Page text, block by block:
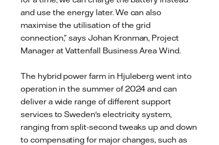
and use the energy later. We can also
maximise the utilisation of the grid
connection,” says Johan Kronman, Project
Manager at Vattenfall Business Area Wind.
The hybrid power farm in Hjuleberg went into
operation in the summer of 2024 and can
deliver a wide range of different support
services to Sweden's electricity system,
ranging from split-second tweaks up and down
to compensating for major changes, such as